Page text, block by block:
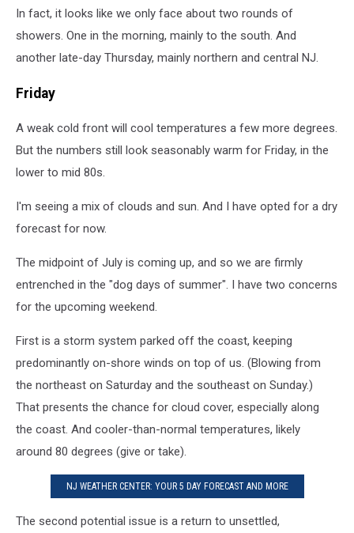
In fact, it looks like we only face about two rounds of
showers. One in the morning, mainly to the south. And
another late-day Thursday, mainly northern and central NJ.
Friday
A weak cold front will cool temperatures a few more degrees.
But the numbers still look seasonably warm for Friday, in the
lower to mid 80s.
I'm seeing a mix of clouds and sun. And I have opted for a dry
forecast for now.
The midpoint of July is coming up, and so we are firmly
entrenched in the "dog days of summer". I have two concerns
for the upcoming weekend.
First is a storm system parked off the coast, keeping
predominantly on-shore winds on top of us. (Blowing from
the northeast on Saturday and the southeast on Sunday.)
That presents the chance for cloud cover, especially along
the coast. And cooler-than-normal temperatures, likely
around 80 degrees (give or take).
NJ WEATHER CENTER: YOUR 5 DAY FORECAST AND MORE
The second potential issue is a return to unsettled,